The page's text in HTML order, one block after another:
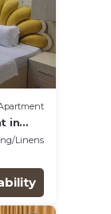
in
Linens